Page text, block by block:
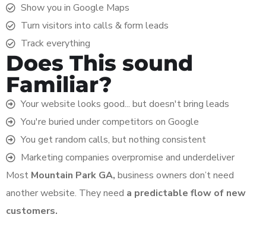
Show you in Google Maps
Turn visitors into calls & form leads
Track everything
Does This sound
Familiar?
Your website looks good... but doesn't bring leads
You're buried under competitors on Google
You get random calls, but nothing consistent
Marketing companies overpromise and underdeliver
Most Mountain Park GA, business owners don’t need
another website. They need a predictable flow of new
customers.